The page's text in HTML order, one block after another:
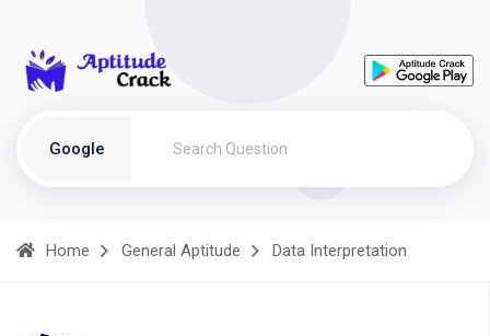
Google
Home General Aptitude Data Interpretation